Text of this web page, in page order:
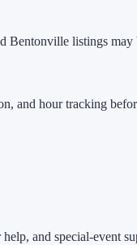
listings
and hour tracking
and special-event